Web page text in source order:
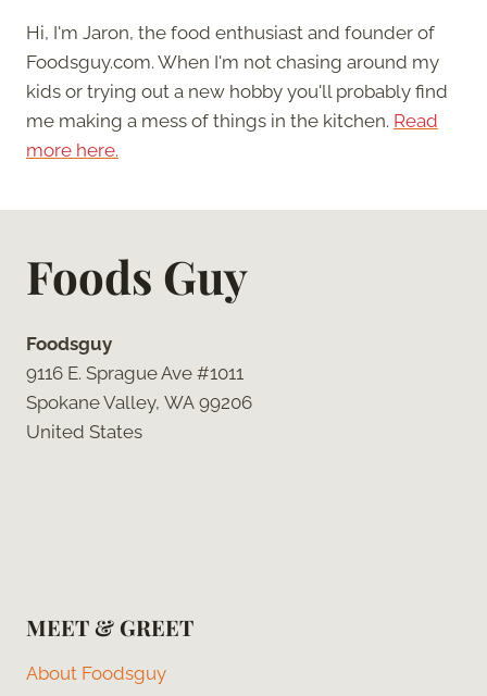
Hi, I'm Jaron, the food enthusiast and founder of
Foodsguy.com. When I'm not chasing around my
kids or trying out a new hobby you'll probably find
me making a mess of things in the kitchen. Read
more here.
Foods Guy
Foodsguy
9116 E. Sprague Ave #1011
Spokane Valley, WA 99206
United States
MEET & GREET
About Foodsguy